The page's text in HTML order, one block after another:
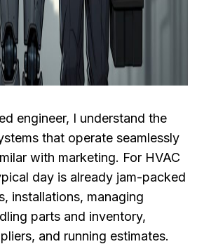
engineer, I understand the
that operate seamlessly
with marketing. For HVAC
day is already jam-packed
installations, managing
parts and inventory,
and running estimates.